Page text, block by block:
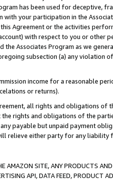
has been used for deceptive,
with your participation in the
Agreement or the activities
with respect to you or other
the Associates Program as we
subsection (a) any violation
income for a reasonable
or returns).
all rights and obligations of
rights and obligations of the
payable but unpaid payment
relieve either party for any liability
AMAZON SITE, ANY PRODUCTS
API, DATA FEED, PRODUCT